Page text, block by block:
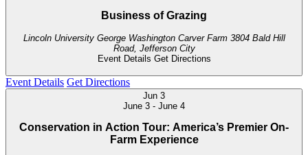
Business of Grazing
Lincoln University George Washington Carver Farm 3804 Bald Hill
Road, Jefferson City
Event Details Get Directions
Event Details Get Directions
Jun 3
June 3 - June 4
Conservation in Action Tour: America’s Premier On-
Farm Experience